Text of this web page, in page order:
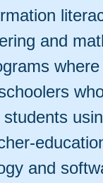
and
and